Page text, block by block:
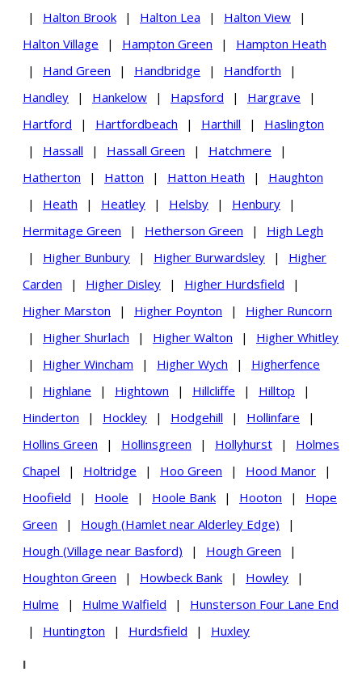
|
Halton Brook | Halton Lea | Halton View
|
Halton Village
| Hampton Green |
Hampton Heath
|
Hand Green | Handbridge | Handforth
|
Handley
| Hankelow | Hapsford | Hargrave
|
Hartford
| Hartfordbeach | Harthill |
Haslington
|
Hassall | Hassall Green | Hatchmere
|
Hatherton
| Hatton | Hatton Heath |
Haughton
|
Heath | Heatley | Helsby | Henbury
|
Hermitage Green
| Hetherson Green |
High Legh
|
Higher Bunbury | Higher Burwardsley |
Higher
Carden
| Higher Disley | Higher Hurdsfield
|
Higher Marston
| Higher Poynton |
Higher Runcorn
|
Higher Shurlach | Higher Walton |
Higher Whitley
|
Higher Wincham | Higher Wych |
Higherfence
|
Highlane | Hightown | Hillcliffe | Hilltop
|
Hinderton
| Hockley | Hodgehill | Hollinfare
|
Hollins Green
| Hollinsgreen | Hollyhurst |
Holmes
Chapel
| Holtridge | Hoo Green | Hood Manor
|
Hoofield
| Hoole | Hoole Bank | Hooton |
Hope
Green
| Hough (Hamlet near Alderley Edge)
|
Hough (Village near Basford)
| Hough Green
|
Houghton Green
| Howbeck Bank | Howley
|
Hulme
| Hulme Walfield |
Hunsterson Four Lane End
|
Huntington | Hurdsfield | Huxley
I